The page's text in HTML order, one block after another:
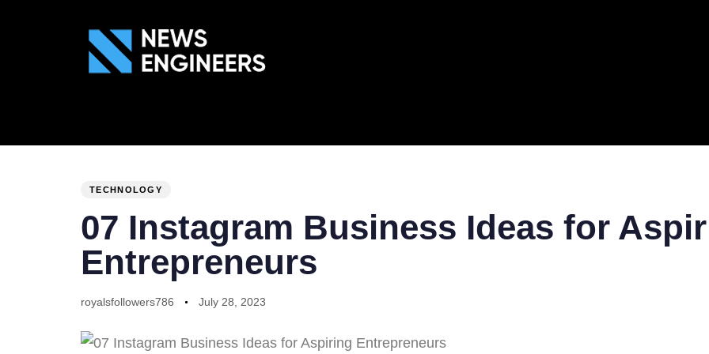
TECHNOLOGY
07 Instagram Business Ideas for
Entrepreneurs
royalsfollowers786 July 28, 2023